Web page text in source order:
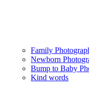
Family
Newborn
Bump to Baby
Kind words